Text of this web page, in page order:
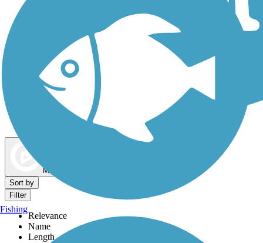
Dog Walking Trails
Map view
Sort by
Filter
Relevance
Name
Length
Fishing